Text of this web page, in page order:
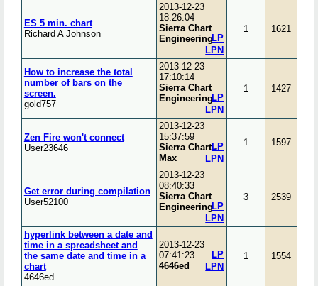
ES 5 min. chart
Richard A Johnson
2013-12-23
18:26:04
Sierra Chart
Engineering
LPN
LP
1 1621
How to increase the total
number of bars on the
screen.
gold757
2013-12-23
17:10:14
Sierra Chart
Engineering
LPN
LP
1 1427
Zen Fire won't connect
User23646
2013-12-23
15:37:59
Sierra Chart -
Max
LPN
LP 1 1597
Get error during compilation
User52100
2013-12-23
08:40:33
Sierra Chart
Engineering
LPN
LP
3 2539
hyperlink between a date and
time in a spreadsheet and
the same date and time in a
chart
4646ed
2013-12-23
07:41:23
4646ed
LPN
LP 1 1554